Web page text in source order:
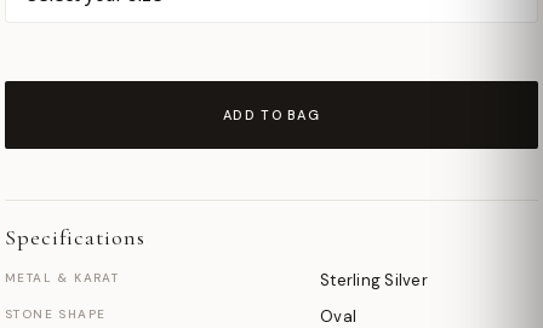
ADD TO BAG
Specifications
METAL & KARAT Sterling Silver
STONE SHAPE Oval